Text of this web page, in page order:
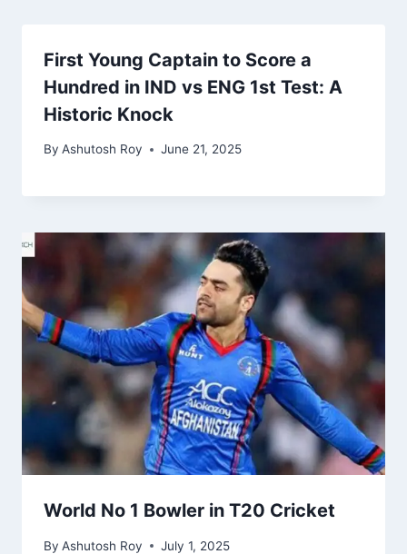
First Young Captain to Score a
Hundred in IND vs ENG 1st Test: A
Historic Knock
By Ashutosh Roy June 21, 2025
World No 1 Bowler in T20 Cricket
By Ashutosh Roy July 1, 2025